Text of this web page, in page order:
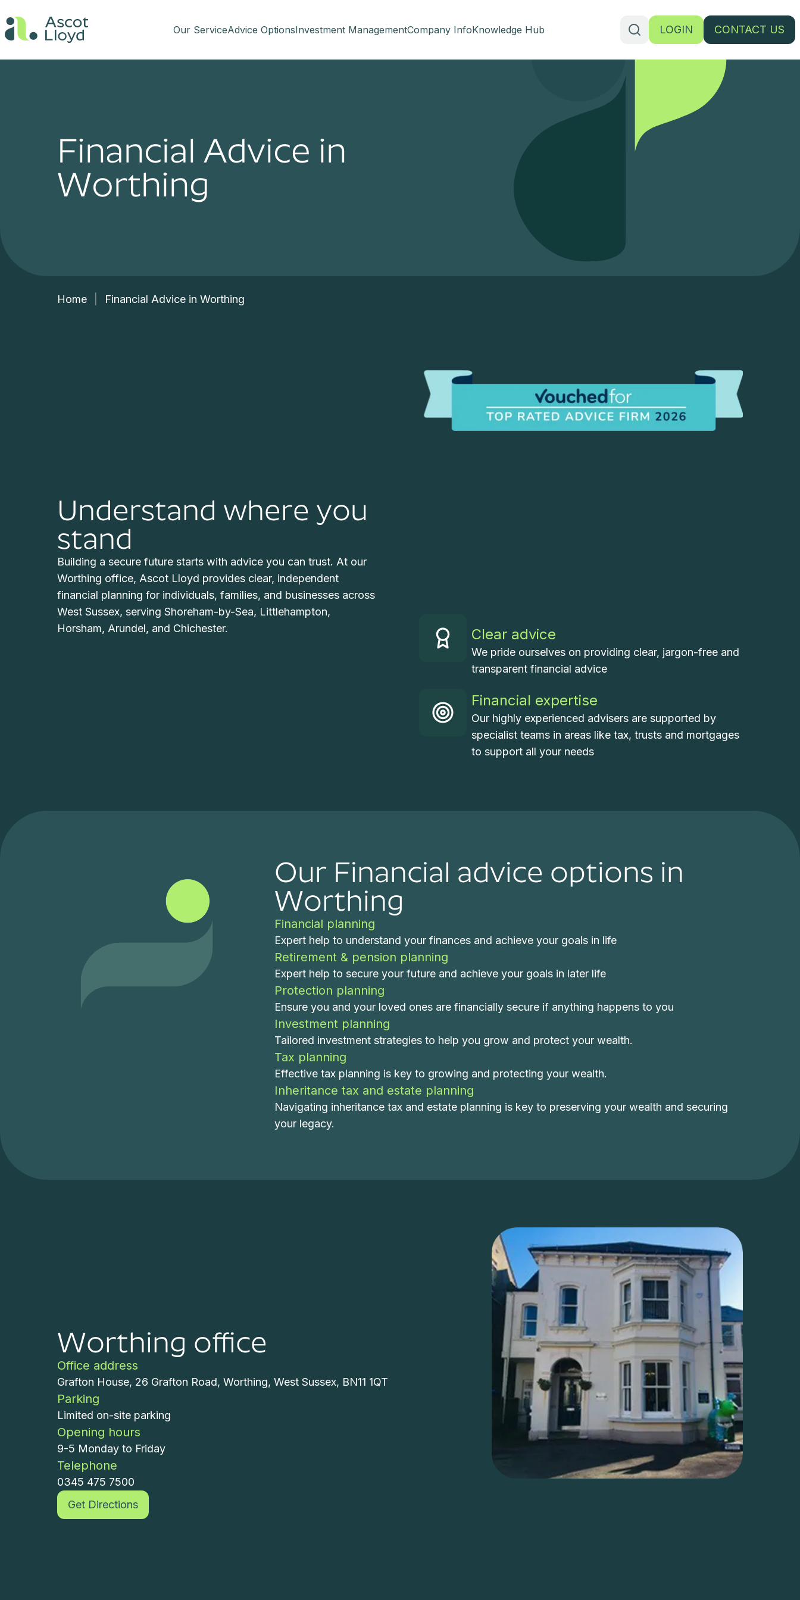
Our ServiceAdvice OptionsInvestment ManagementCompany InfoKnowledge Hub LOGIN CONTACT US
Financial Advice in
Worthing
Home Financial Advice in Worthing
Understand where you
stand
Building a secure future starts with advice you can trust. At our
Worthing office, Ascot Lloyd provides clear, independent
financial planning for individuals, families, and businesses across
West Sussex, serving Shoreham-by-Sea, Littlehampton,
Horsham, Arundel, and Chichester.
Clear advice
We pride ourselves on providing clear, jargon-free and
transparent financial advice
Financial expertise
Our highly experienced advisers are supported by
specialist teams in areas like tax, trusts and mortgages
to support all your needs
Our Financial advice options in
Worthing
Financial planning
Expert help to understand your finances and achieve your goals in life
Retirement & pension planning
Expert help to secure your future and achieve your goals in later life
Protection planning
Ensure you and your loved ones are financially secure if anything happens to you
Investment planning
Tailored investment strategies to help you grow and protect your wealth.
Tax planning
Effective tax planning is key to growing and protecting your wealth.
Inheritance tax and estate planning
Navigating inheritance tax and estate planning is key to preserving your wealth and securing
your legacy.
Worthing office
Office address
Grafton House, 26 Grafton Road, Worthing, West Sussex, BN11 1QT
Parking
Limited on-site parking
Opening hours
9-5 Monday to Friday
Telephone
0345 475 7500
Get Directions